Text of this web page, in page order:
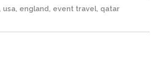
, usa, england, event travel, qatar